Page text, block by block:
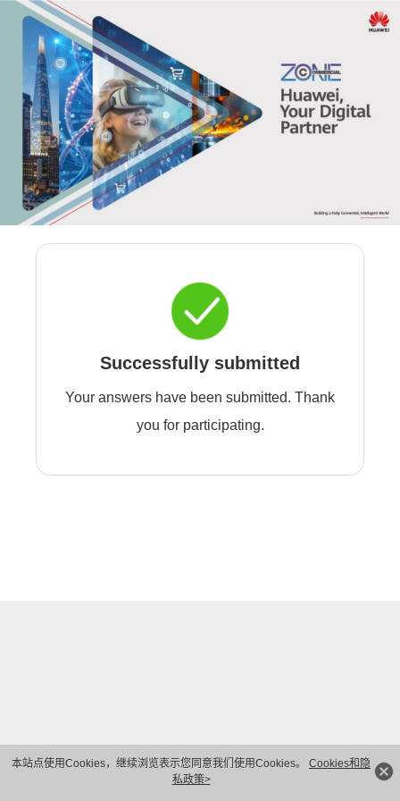
本站点使用Cookies，继续浏览表示您同意我们使用Cookies。 Cookies和隐
私政策>
Successfully submitted
Your answers have been submitted. Thank
you for participating.